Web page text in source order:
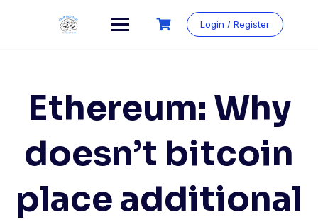
Login / Register
Ethereum: Why
doesn’t bitcoin
place additional